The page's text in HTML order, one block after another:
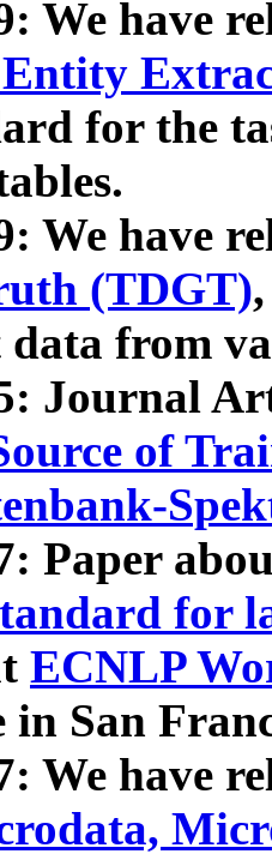
We have
for the
We have
(TDGT)
data from
Journal
of
Paper
for
ECNLP
in San
We have